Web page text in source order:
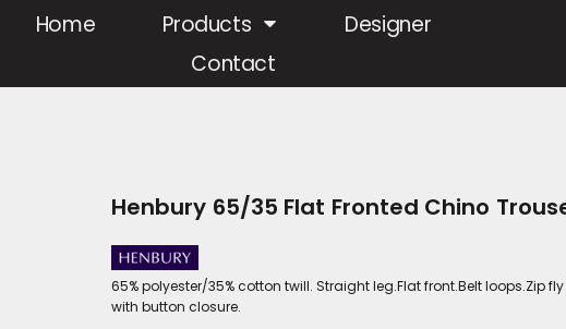
Home Products
Designer
Contact
Henbury 65/35 Flat Fronted Chino
65% polyester/35% cotton twill. Straight leg.Flat front.Belt loops.Zip
with button closure.